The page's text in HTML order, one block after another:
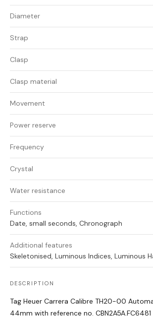
Diameter
Strap
Clasp
Clasp material
Movement
Power reserve
Frequency
Crystal
Water resistance
Functions
Date, small seconds, Chronograph
Additional features
Skeletonised, Luminous Indices, Luminous
DESCRIPTION
Tag Heuer Carrera Calibre TH20-00
44mm with reference no.